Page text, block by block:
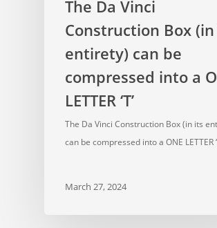
The Da Vinci
Construction Box
entirety) can be
compressed into a
LETTER ‘T’
The Da Vinci Construction Box (in its
can be compressed into a ONE LETTER
March 27, 2024